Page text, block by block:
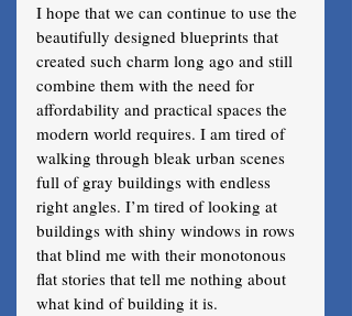
I hope that we can continue to use the
beautifully designed blueprints that
created such charm long ago and still
combine them with the need for
affordability and practical spaces the
modern world requires. I am tired of
walking through bleak urban scenes
full of gray buildings with endless
right angles. I’m tired of looking at
buildings with shiny windows in rows
that blind me with their monotonous
flat stories that tell me nothing about
what kind of building it is.